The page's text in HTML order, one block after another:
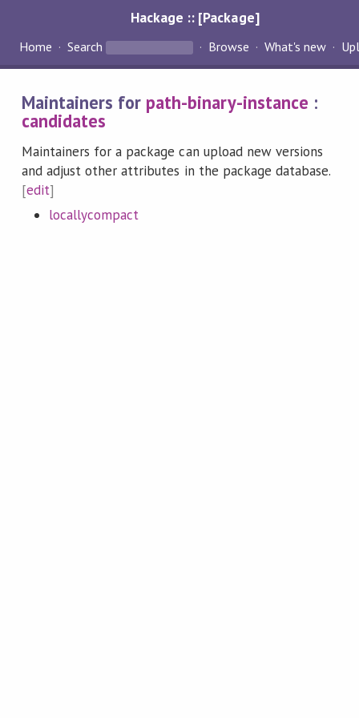
Hackage :: [Package]
Home Search Browse What's new
Maintainers for path-binary-instance :
candidates
Maintainers for a package can upload new versions
and adjust other attributes in the package database.
[edit]
locallycompact